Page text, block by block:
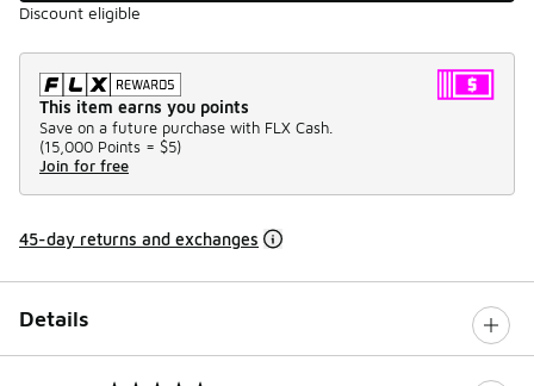
Discount eligible
This item earns you points
Save on a future purchase with FLX Cash.
(15,000 Points = $5)
Join for free
45-day returns and exchanges
Details